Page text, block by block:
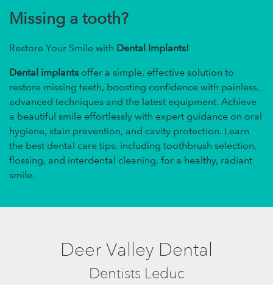
Missing a tooth?
Restore Your Smile with Dental Implants!
Dental implants offer a simple, effective solution to
restore missing teeth, boosting confidence with painless,
advanced techniques and the latest equipment. Achieve
a beautiful smile effortlessly with expert guidance on oral
hygiene, stain prevention, and cavity protection. Learn
the best dental care tips, including toothbrush selection,
flossing, and interdental cleaning, for a healthy, radiant
smile.
Deer Valley Dental
Dentists Leduc